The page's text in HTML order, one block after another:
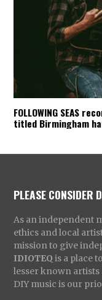
FOLLOWING SEAS
titled Birmingham
PLEASE CONSIDER
As an independent
ethics and local
mission to give
IDIOTEQ is a place
lesser known
DIY music is our